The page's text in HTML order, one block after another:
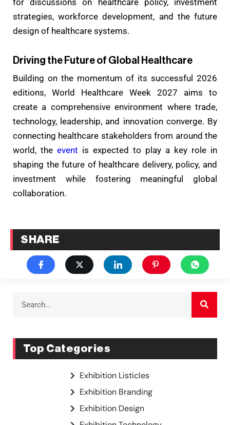
for discussions on healthcare policy, investment
strategies, workforce development, and the future
design of healthcare systems.
Driving the Future of Global Healthcare
Building on the momentum of its successful 2026
editions, World Healthcare Week 2027 aims to
create a comprehensive environment where trade,
technology, leadership, and innovation converge. By
connecting healthcare stakeholders from around the
world, the event is expected to play a key role in
shaping the future of healthcare delivery, policy, and
investment while fostering meaningful global
collaboration.
SHARE
Top Categories
Exhibition Listicles
Exhibition Branding
Exhibition Design